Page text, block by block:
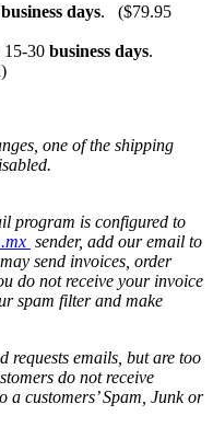
business days. ($79.95
15-30 business days.
one of the shipping
program is configured to
sender, add our email to
send invoices, order
do not receive your invoice
spam filter and make
requests emails, but are too
do not receive
a customers’ Spam, Junk or